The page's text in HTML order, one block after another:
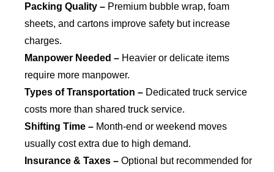
Packing Quality – Premium bubble wrap, foam
sheets, and cartons improve safety but increase
charges.
Manpower Needed – Heavier or delicate items
require more manpower.
Types of Transportation – Dedicated truck service
costs more than shared truck service.
Shifting Time – Month-end or weekend moves
usually cost extra due to high demand.
Insurance & Taxes – Optional but recommended for